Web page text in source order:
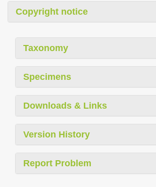
Copyright notice
Taxonomy
Specimens
Downloads & Links
Version History
Report Problem